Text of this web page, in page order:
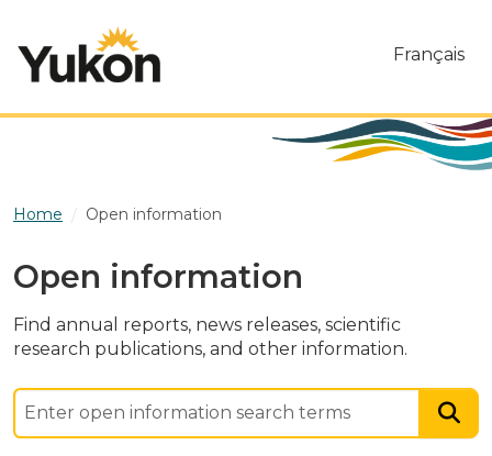
Français
Home Open information
Open information
Find annual reports, news releases, scientific
research publications, and other information.